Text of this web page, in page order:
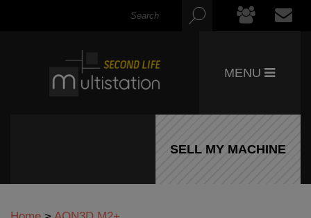
MENU
SELL MY MACHINE